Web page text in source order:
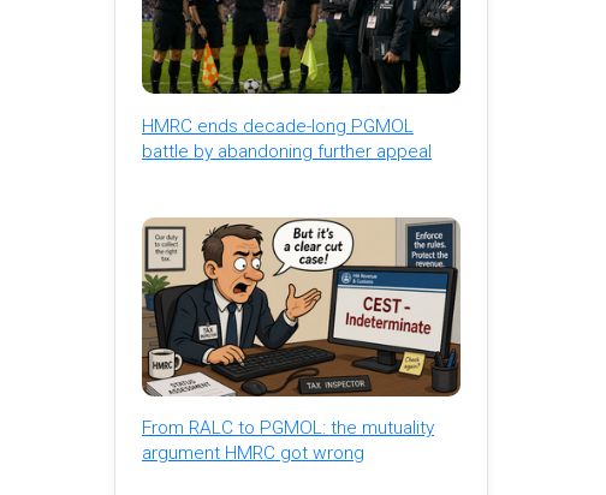
HMRC ends decade-long PGMOL
battle by abandoning further appeal
From RALC to PGMOL: the mutuality
argument HMRC got wrong